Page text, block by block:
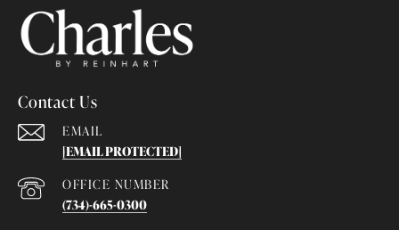
Contact Us
EMAIL
[EMAIL PROTECTED]
(734)-665-0300